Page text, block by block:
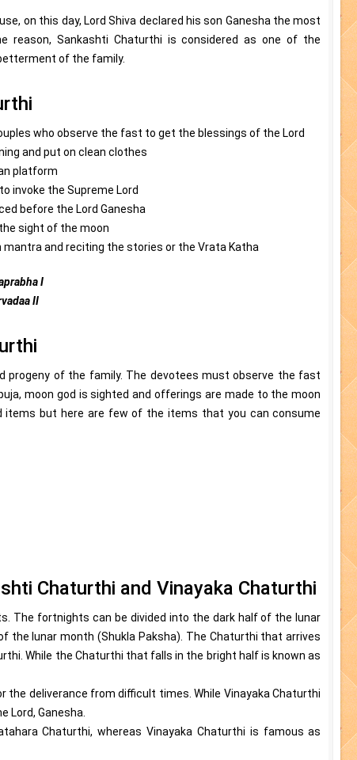
on this day, Lord Shiva declared his son Ganesha the most
reason, Sankashti Chaturthi is considered as one of the
of the family.
who observe the fast to get the blessings of the Lord
and put on clean clothes
platform
invoke the Supreme Lord
before the Lord Ganesha
sight of the moon
and reciting the stories or the Vrata Katha
I
II
progeny of the family. The devotees must observe the fast
moon god is sighted and offerings are made to the moon
items but here are few of the items that you can consume
Chaturthi and Vinayaka Chaturthi
The fortnights can be divided into the dark half of the lunar
the lunar month (Shukla Paksha). The Chaturthi that arrives
While the Chaturthi that falls in the bright half is known as
deliverance from difficult times. While Vinayaka Chaturthi
Lord, Ganesha.
Chaturthi, whereas Vinayaka Chaturthi is famous as